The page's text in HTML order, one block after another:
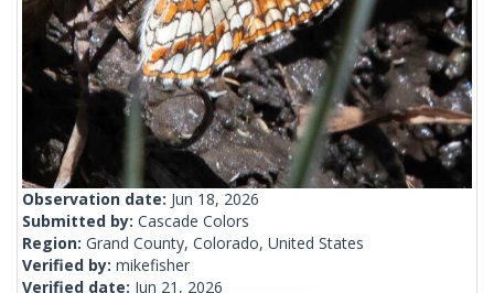
Observation date: Jun 18, 2026
Submitted by: Cascade Colors
Region: Grand County, Colorado, United States
Verified by: mikefisher
Verified date: Jun 21, 2026